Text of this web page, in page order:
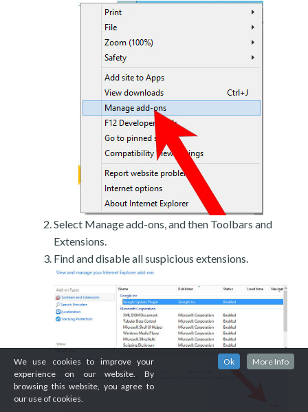
Select Manage add-ons, and then Toolbars and
Extensions.
Find and disable all suspicious extensions.
We use cookies to improve your
experience on our website. By
browsing this website, you agree to
our use of cookies.
Ok More Info